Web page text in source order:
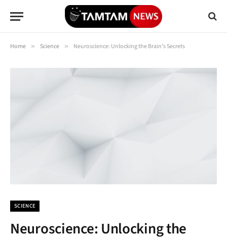
Home » Science » Neuroscience: Unlocking the Brain’s Secrets
SCIENCE
Neuroscience: Unlocking the